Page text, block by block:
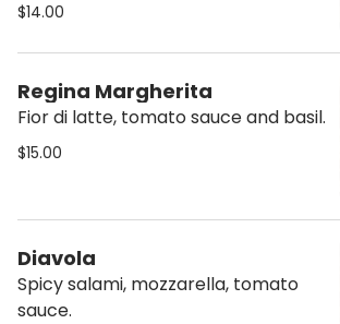
$14.00
Regina Margherita
Fior di latte, tomato sauce and basil.
$15.00
Diavola
Spicy salami, mozzarella, tomato
sauce.